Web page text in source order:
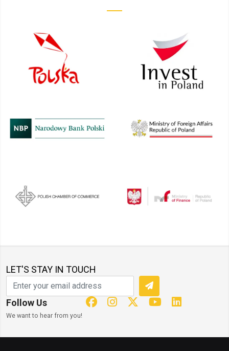
LET'S STAY IN TOUCH
Follow Us
We want to hear from you!